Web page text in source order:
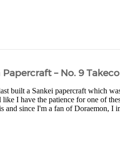
– No. 9
built a Sankei papercraft which
I have the patience for one of
and since I'm a fan of Doraemon, I